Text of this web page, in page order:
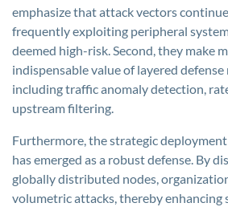
emphasize that attack vectors
frequently exploiting peripheral
deemed high-risk. Second, they make
indispensable value of layered defense
including traffic anomaly detection,
upstream filtering.
Furthermore, the strategic
has emerged as a robust defense. By
globally distributed nodes,
volumetric attacks, thereby